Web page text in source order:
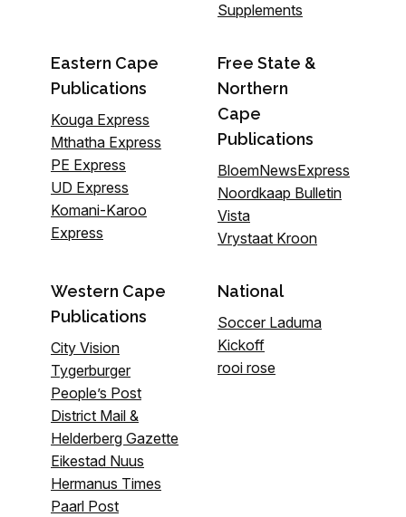
Supplements
Eastern Cape
Publications
Kouga Express
Mthatha Express
PE Express
UD Express
Komani-Karoo
Express
Free State &
Northern
Cape
Publications
BloemNewsExpress
Noordkaap Bulletin
Vista
Vrystaat Kroon
Western Cape
Publications
City Vision
Tygerburger
People’s Post
District Mail &
Helderberg Gazette
Eikestad Nuus
Hermanus Times
Paarl Post
National
Soccer Laduma
Kickoff
rooi rose